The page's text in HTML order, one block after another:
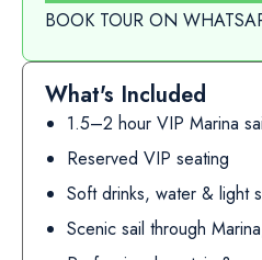
BOOK TOUR ON
What's Included
1.5–2 hour VIP Marina
Reserved VIP seating
Soft drinks, water & light
Scenic sail through